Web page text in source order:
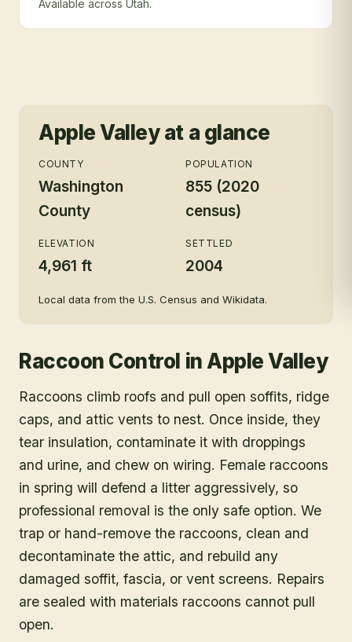
Available across Utah.
Apple Valleyat a glance
COUNTY
Washington
County
POPULATION
855 (2020
census)
ELEVATION
4,961 ft
SETTLED
2004
Local data from the U.S. Census and Wikidata.
Raccoon Control in Apple Valley
Raccoons climb roofs and pull open soffits, ridge
caps, and attic vents to nest. Once inside, they
tear insulation, contaminate it with droppings
and urine, and chew on wiring. Female raccoons
in spring will defend a litter aggressively, so
professional removal is the only safe option. We
trap or hand-remove the raccoons, clean and
decontaminate the attic, and rebuild any
damaged soffit, fascia, or vent screens. Repairs
are sealed with materials raccoons cannot pull
open.